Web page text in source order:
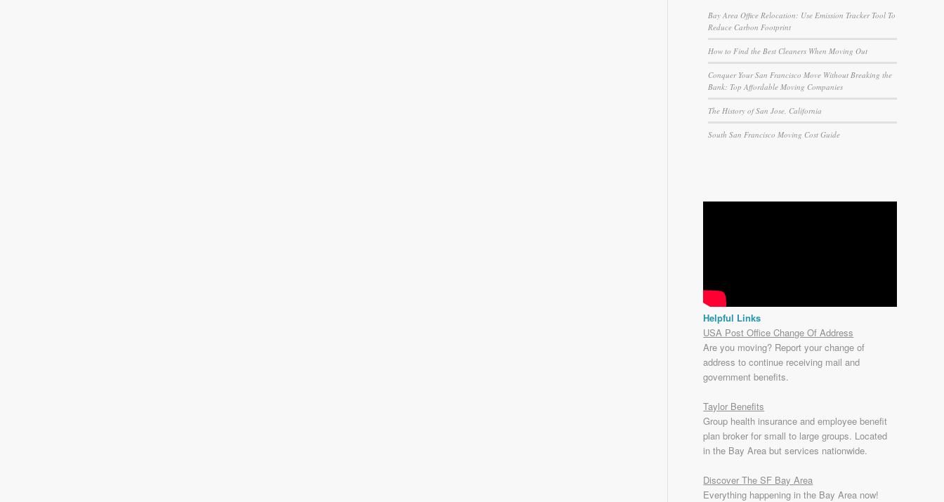
Bay Area Office Relocation: Use Emission Tracker Tool To
Reduce Carbon Footprint
How to Find the Best Cleaners When Moving Out
Conquer Your San Francisco Move Without Breaking the
Bank: Top Affordable Moving Companies
The History of San Jose, California
South San Francisco Moving Cost Guide
Helpful Links
USA Post Office Change Of Address
Are you moving? Report your change of
address to continue receiving mail and
government benefits.
Taylor Benefits
Group health insurance and employee benefit
plan broker for small to large groups. Located
in the Bay Area but services nationwide.
Discover The SF Bay Area
Everything happening in the Bay Area now!